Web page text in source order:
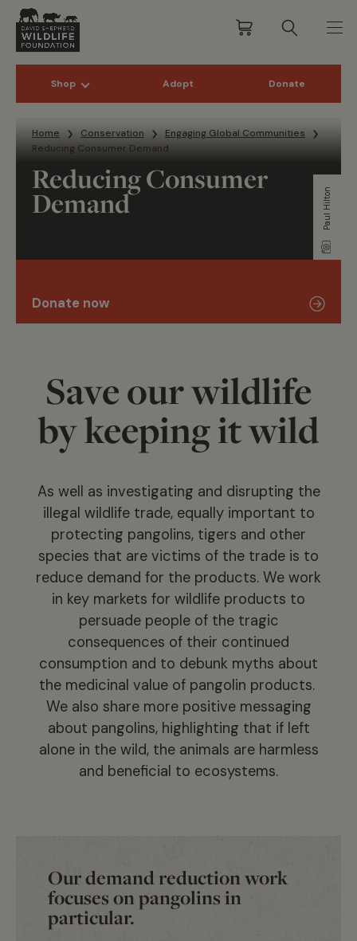
Shop Adopt Donate
Home Conservation
Engaging Global Communities
Reducing Consumer Demand
Paul Hilton
Reducing Consumer
Demand
Donate now
Save our wildlife
by keeping it wild
As well as investigating and disrupting the
illegal wildlife trade, equally important to
protecting pangolins, tigers and other
species that are victims of the trade is to
reduce demand for the products. We work
in key markets for wildlife products to
persuade people of the tragic
consequences of their continued
consumption and to debunk myths about
the medicinal value of pangolin products.
We also share more positive messaging
about pangolins, highlighting that if left
alone in the wild, the animals are harmless
and beneficial to ecosystems.
Our demand reduction work
focuses on pangolins in
particular.